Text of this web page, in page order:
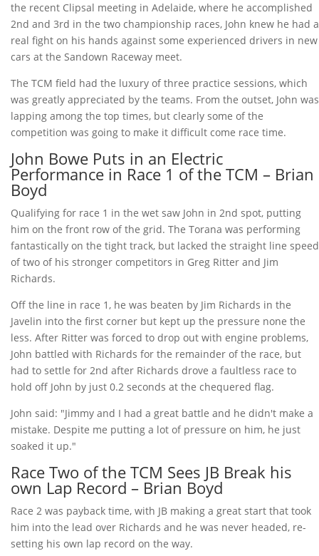
the recent Clipsal meeting in Adelaide, where he accomplished
2nd and 3rd in the two championship races, John knew he had a
real fight on his hands against some experienced drivers in new
cars at the Sandown Raceway meet.
The TCM field had the luxury of three practice sessions, which
was greatly appreciated by the teams. From the outset, John was
lapping among the top times, but clearly some of the
competition was going to make it difficult come race time.
John Bowe Puts in an Electric
Performance in Race 1 of the TCM – Brian
Boyd
Qualifying for race 1 in the wet saw John in 2nd spot, putting
him on the front row of the grid. The Torana was performing
fantastically on the tight track, but lacked the straight line speed
of two of his stronger competitors in Greg Ritter and Jim
Richards.
Off the line in race 1, he was beaten by Jim Richards in the
Javelin into the first corner but kept up the pressure none the
less. After Ritter was forced to drop out with engine problems,
John battled with Richards for the remainder of the race, but
had to settle for 2nd after Richards drove a faultless race to
hold off John by just 0.2 seconds at the chequered flag.
John said: "Jimmy and I had a great battle and he didn't make a
mistake. Despite me putting a lot of pressure on him, he just
soaked it up."
Race Two of the TCM Sees JB Break his
own Lap Record – Brian Boyd
Race 2 was payback time, with JB making a great start that took
him into the lead over Richards and he was never headed, re-
setting his own lap record on the way.